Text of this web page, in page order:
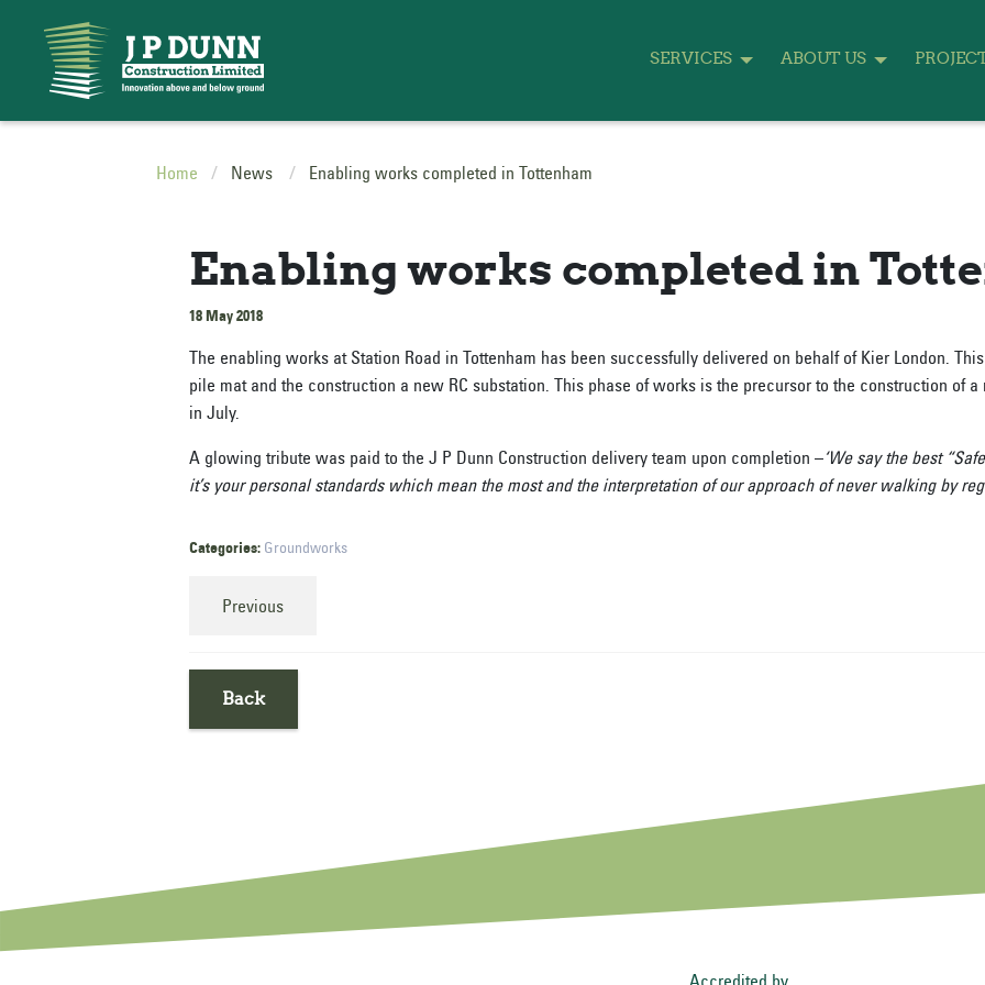
SERVICES ABOUT US
Home News Enabling works completed in Tottenham
Enabling works completed in
18 May 2018
The enabling works at Station Road in Tottenham has been successfully delivered on behalf of Kier London.
pile mat and the construction a new RC substation. This phase of works is the precursor to the construction of
in July.
A glowing tribute was paid to the J P Dunn Construction delivery team upon completion –‘We say the best
it’s your personal standards which mean the most and the interpretation of our approach of never walking by
Categories: Groundworks
Previous
Back
Accredited by